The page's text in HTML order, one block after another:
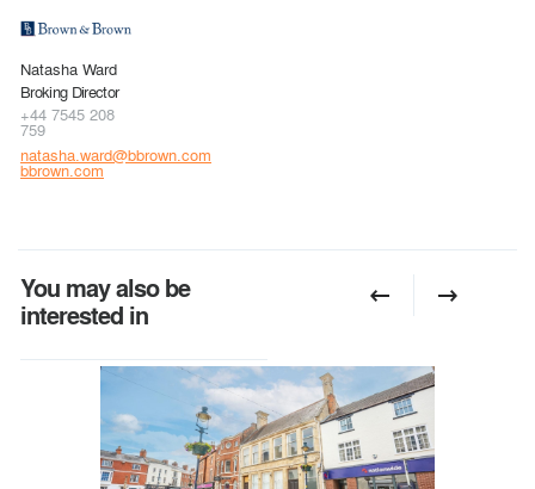
Natasha Ward
Broking Director
+44 7545 208
759
natasha.ward@bbrown.com
bbrown.com
You may also be
interested in